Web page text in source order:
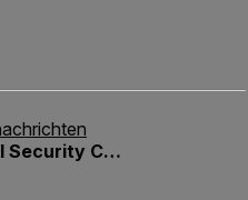
Vehicle Recognition Analytics